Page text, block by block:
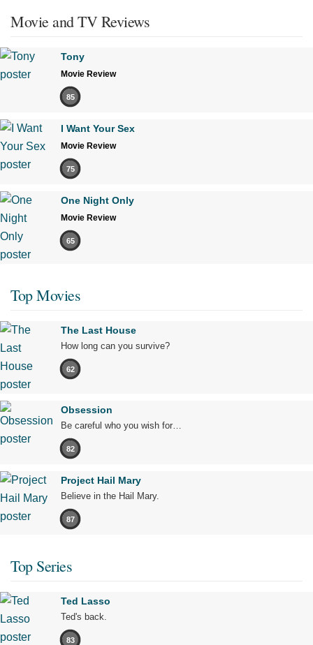
Movie and TV Reviews
Tony
Movie Review
85
I Want Your Sex
Movie Review
75
One Night Only
Movie Review
65
Top Movies
The Last House
How long can you survive?
62
Obsession
Be careful who you wish for…
82
Project Hail Mary
Believe in the Hail Mary.
87
Top Series
Ted Lasso
Ted's back.
83